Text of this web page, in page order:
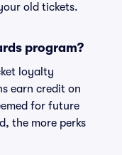
old tickets.
program?
loyalty
earn credit on
for future
the more perks